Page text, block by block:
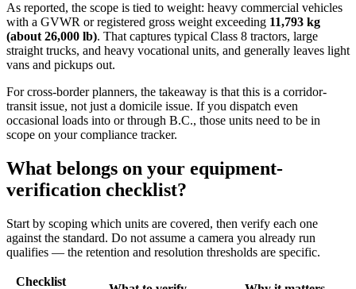
As reported, the scope is tied to weight: heavy commercial vehicles
with a GVWR or registered gross weight exceeding 11,793 kg
(about 26,000 lb). That captures typical Class 8 tractors, large
straight trucks, and heavy vocational units, and generally leaves light
vans and pickups out.
For cross-border planners, the takeaway is that this is a corridor-
transit issue, not just a domicile issue. If you dispatch even
occasional loads into or through B.C., those units need to be in
scope on your compliance tracker.
What belongs on your equipment-
verification checklist?
Start by scoping which units are covered, then verify each one
against the standard. Do not assume a camera you already run
qualifies — the retention and resolution thresholds are specific.
Checklist